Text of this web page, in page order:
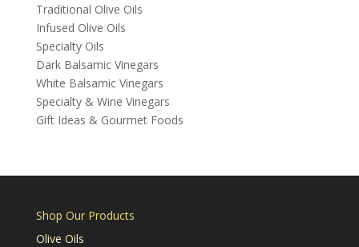
Traditional Olive Oils
Infused Olive Oils
Specialty Oils
Dark Balsamic Vinegars
White Balsamic Vinegars
Specialty & Wine Vinegars
Gift Ideas & Gourmet Foods
Shop Our Products
Olive Oils